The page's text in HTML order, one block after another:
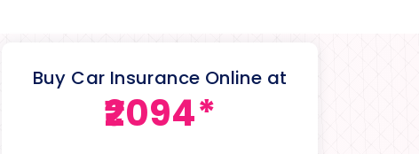
Buy Car Insurance Online at
₹2094*